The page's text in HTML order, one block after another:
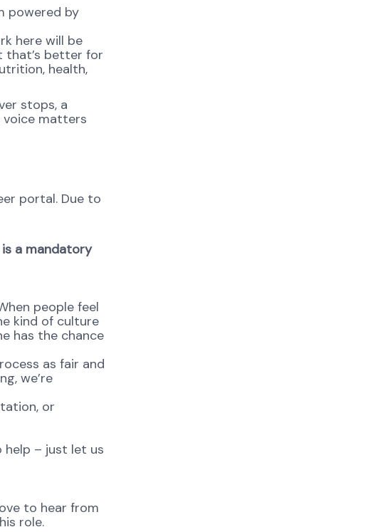
powered by
here will be
that’s better for
health,
stops, a
voice matters
portal. Due to
a mandatory
people feel
kind of culture
has the chance
as fair and
we’re
or
help – just let us
to hear from
role.